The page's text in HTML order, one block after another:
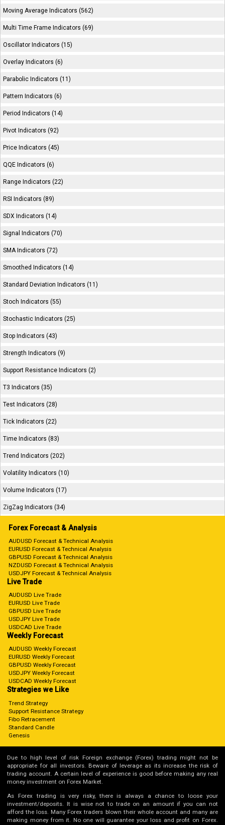
Moving Average Indicators (562)
Multi Time Frame Indicators (69)
Oscillator Indicators (15)
Overlay Indicators (6)
Parabolic Indicators (11)
Pattern Indicators (6)
Period Indicators (14)
Pivot Indicators (92)
Price Indicators (45)
QQE Indicators (6)
Range Indicators (22)
RSI Indicators (89)
SDX Indicators (14)
Signal Indicators (70)
SMA Indicators (72)
Smoothed Indicators (14)
Standard Deviation Indicators (11)
Stoch Indicators (55)
Stochastic Indicators (25)
Stop Indicators (43)
Strength Indicators (9)
Support Resistance Indicators (2)
T3 Indicators (35)
Test Indicators (28)
Tick Indicators (22)
Time Indicators (83)
Trend Indicators (202)
Volatility Indicators (10)
Volume Indicators (17)
ZigZag Indicators (34)
Forex Forecast & Analysis
AUDUSD Forecast & Technical Analysis
EURUSD Forecast & Technical Analysis
GBPUSD Forecast & Technical Analysis
NZDUSD Forecast & Technical Analysis
USDJPY Forecast & Technical Analysis
Live Trade
AUDUSD Live Trade
EURUSD Live Trade
GBPUSD Live Trade
USDJPY Live Trade
USDCAD Live Trade
Weekly Forecast
AUDUSD Weekly Forecast
EURUSD Weekly Forecast
GBPUSD Weekly Forecast
USDJPY Weekly Forecast
USDCAD Weekly Forecast
Strategies we Like
Trend Strategy
Support Resistance Strategy
Fibo Retracement
Standard Candle
Genesis
Due to high level of risk Foreign exchange (Forex) trading might not be
appropriate for all investors. Beware of leverage as its increase the risk of
trading account. A certain level of experience is good before making any real
money investment on Forex Market.
As Forex trading is very risky, there is always a chance to loose your
investment/deposits. It is wise not to trade on an amount if you can not
afford the loss. Many Forex traders blown their whole account and many are
making money from it. No one will guarantee your loss and profit on Forex.